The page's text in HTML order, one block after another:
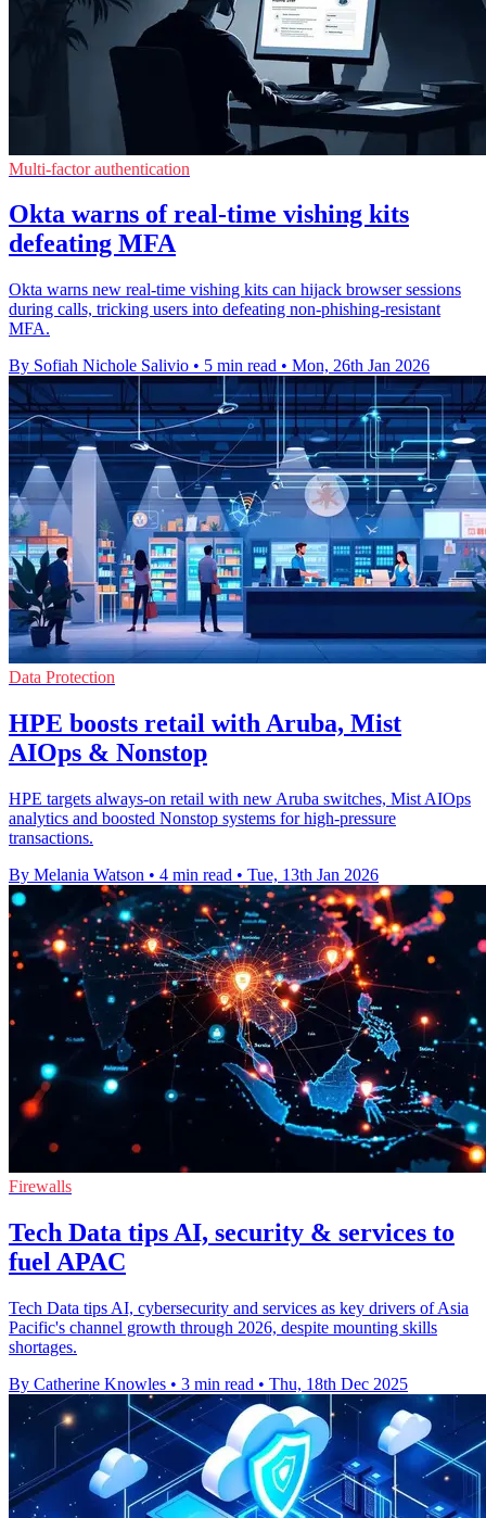
Multi-factor authentication
Okta warns of real-time vishing kits
defeating MFA
Okta warns new real-time vishing kits can hijack browser sessions
during calls, tricking users into defeating non‑phishing‑resistant
MFA.
By Sofiah Nichole Salivio • 5 min read • Mon, 26th Jan 2026
Data Protection
HPE boosts retail with Aruba, Mist
AIOps & Nonstop
HPE targets always-on retail with new Aruba switches, Mist AIOps
analytics and boosted Nonstop systems for high-pressure
transactions.
By Melania Watson • 4 min read • Tue, 13th Jan 2026
Firewalls
Tech Data tips AI, security & services to
fuel APAC
Tech Data tips AI, cybersecurity and services as key drivers of Asia
Pacific's channel growth through 2026, despite mounting skills
shortages.
By Catherine Knowles • 3 min read • Thu, 18th Dec 2025